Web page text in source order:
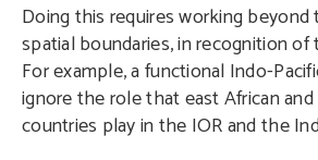
Doing this requires working
spatial boundaries, in recognition of
For example, a functional Indo-
ignore the role that east African and
countries play in the IOR and the